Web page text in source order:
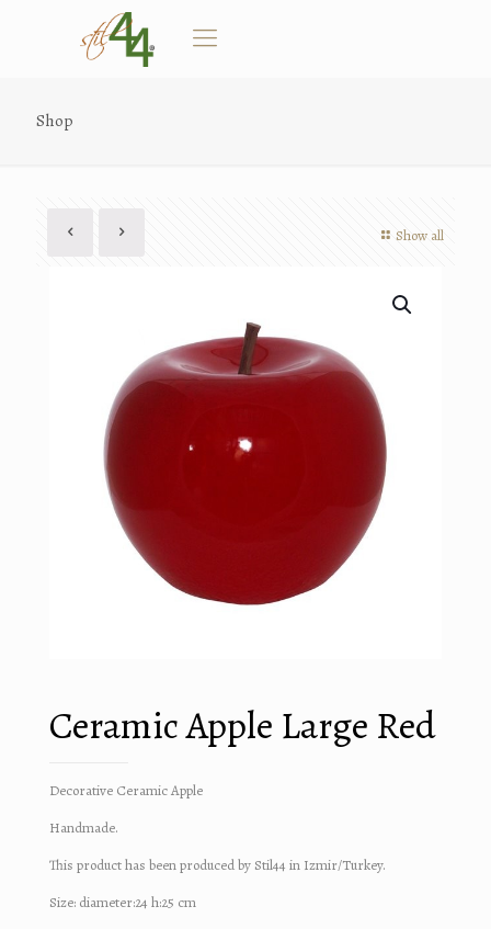
Shop
Show all
Ceramic Apple Large Red
Decorative Ceramic Apple
Handmade.
This product has been produced by Stil44 in Izmir/Turkey.
Size: diameter:24 h:25 cm